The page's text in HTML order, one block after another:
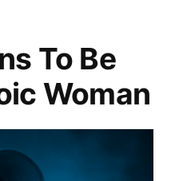
To Be
Woman